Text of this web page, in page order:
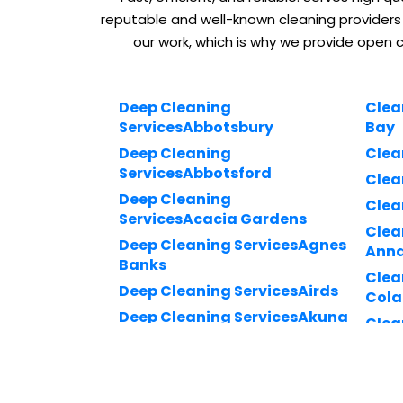
reputable and well-known cleaning
our work, which is why we provide
Deep Cleaning
ServicesAbbotsbury
Deep Cleaning
ServicesAbbotsford
Deep Cleaning
ServicesAcacia Gardens
Deep Cleaning ServicesAgnes
Banks
Deep Cleaning ServicesAirds
Deep Cleaning ServicesAkuna
Bay